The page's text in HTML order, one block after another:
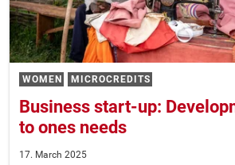
WOMEN MICROCREDITS
Business start-up:
to ones needs
17. March 2025